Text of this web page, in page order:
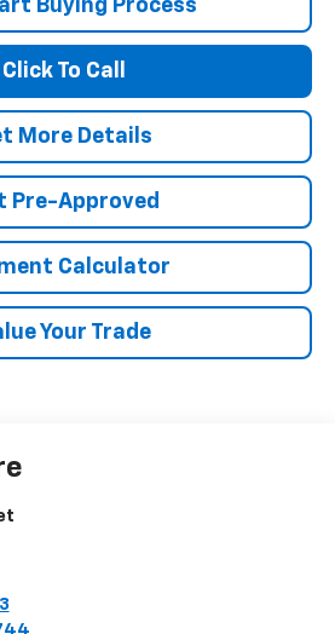
Buying Process
Click To Call
More Details
Pre-Approved
Calculator
Your Trade